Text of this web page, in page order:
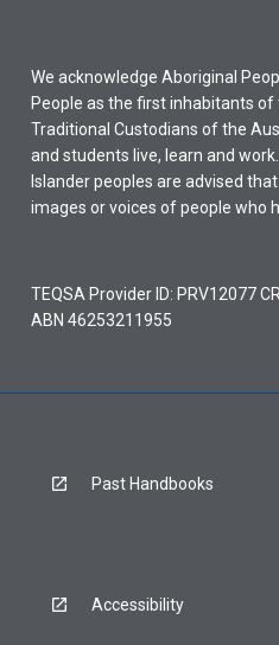
We acknowledge Aboriginal
People as the first inhabitants
Traditional Custodians of the
and students live, learn and
Islander peoples are advised
images or voices of people who
TEQSA Provider ID: PRV12077
ABN 46253211955
Past Handbooks
Accessibility